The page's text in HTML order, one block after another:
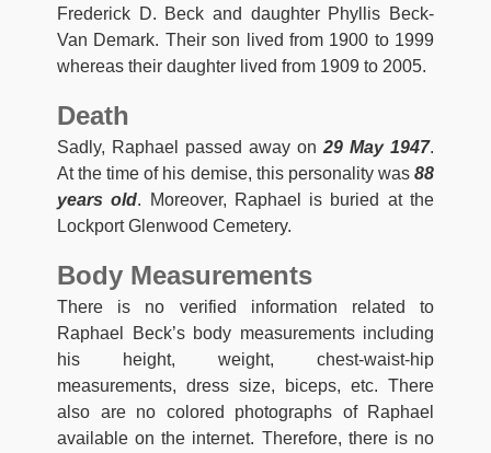
Frederick D. Beck and daughter Phyllis Beck-
Van Demark. Their son lived from 1900 to 1999
whereas their daughter lived from 1909 to 2005.
Death
Sadly, Raphael passed away on 29 May 1947.
At the time of his demise, this personality was 88
years old. Moreover, Raphael is buried at the
Lockport Glenwood Cemetery.
Body Measurements
There is no verified information related to
Raphael Beck’s body measurements including
his height, weight, chest-waist-hip
measurements, dress size, biceps, etc. There
also are no colored photographs of Raphael
available on the internet. Therefore, there is no